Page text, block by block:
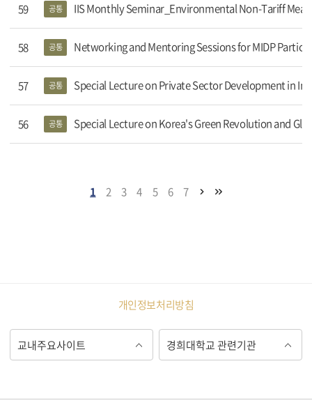
59 공통 IIS Monthly Seminar_Environmental Non-Tariff
58 공통 Networking and Mentoring Sessions for MIDP
57 공통 Special Lecture on Private Sector Development in
56 공통 Special Lecture on Korea's Green Revolution and
1 2 3 4 5 6 7
개인정보처리방침